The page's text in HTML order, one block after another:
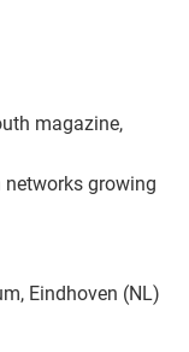
magazine,
networks growing
Eindhoven (NL)